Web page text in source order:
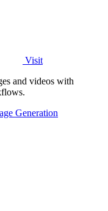
Visit
and videos with
Generation